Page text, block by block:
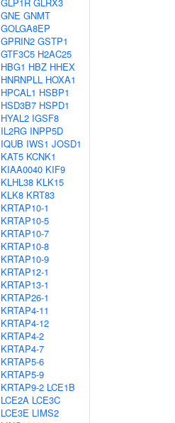
GNE GNMT
GOLGA8EP
GPRIN2 GSTP1
GTF3C5 H2AC25
HBG1 HBZ HHEX
HNRNPLL HOXA1
HPCAL1 HSBP1
HSD3B7 HSPD1
HYAL2 IGSF8
IL2RG INPP5D
IQUB IWS1 JOSD1
KAT5 KCNK1
KIAA0040 KIF9
KLHL38 KLK15
KLK8 KRT83
KRTAP10-1
KRTAP10-5
KRTAP10-7
KRTAP10-8
KRTAP10-9
KRTAP12-1
KRTAP13-1
KRTAP26-1
KRTAP4-11
KRTAP4-12
KRTAP4-2
KRTAP4-7
KRTAP5-6
KRTAP5-9
KRTAP9-2 LCE1B
LCE2A LCE3C
LCE3E LIMS2